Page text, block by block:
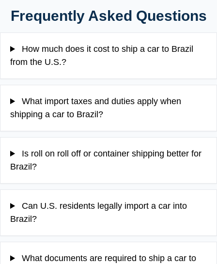
Frequently Asked Questions
How much does it cost to ship a car to Brazil
from the U.S.?
What import taxes and duties apply when
shipping a car to Brazil?
Is roll on roll off or container shipping better for
Brazil?
Can U.S. residents legally import a car into
Brazil?
What documents are required to ship a car to